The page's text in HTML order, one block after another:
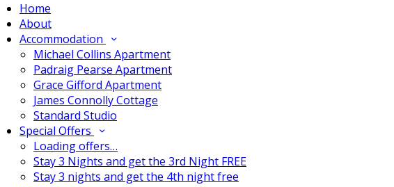
Home
About
Accommodation
Michael Collins Apartment
Padraig Pearse Apartment
Grace Gifford Apartment
James Connolly Cottage
Standard Studio
Special Offers
Loading offers…
Stay 3 Nights and get the 3rd Night FREE
Stay 3 nights and get the 4th night free